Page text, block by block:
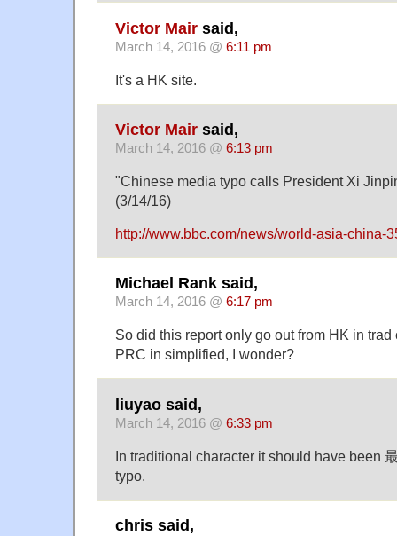
Victor Mair said,
March 14, 2016 @ 6:11 pm
It's a HK site.
Victor Mair said,
March 14, 2016 @ 6:13 pm
"Chinese media typo calls President Xi
(3/14/16)
http://www.bbc.com/news/world-asia-china-
Michael Rank said,
March 14, 2016 @ 6:17 pm
So did this report only go out from HK in trad
PRC in simplified, I wonder?
liuyao said,
March 14, 2016 @ 6:33 pm
In traditional character it should have been
typo.
chris said,